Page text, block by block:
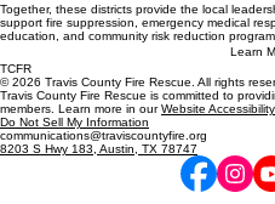
Together, these districts provide the local
support fire suppression, emergency medical
education, and community risk reduction
Learn
TCFR
© 2026 Travis County Fire Rescue. All rights
Travis County Fire Rescue is committed to
members. Learn more in ourWebsite
Do Not Sell My Information
communications@traviscountyfire.org
8203 S Hwy 183, Austin, TX 78747